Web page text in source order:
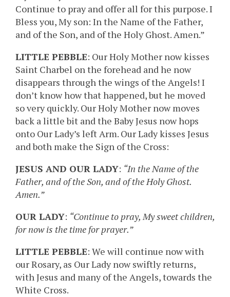
Continue to pray and offer all for this purpose. I
Bless you, My son: In the Name of the Father,
and of the Son, and of the Holy Ghost. Amen.”
LITTLE PEBBLE: Our Holy Mother now kisses
Saint Charbel on the forehead and he now
disappears through the wings of the Angels! I
don’t know how that happened, but he moved
so very quickly. Our Holy Mother now moves
back a little bit and the Baby Jesus now hops
onto Our Lady’s left Arm. Our Lady kisses Jesus
and both make the Sign of the Cross:
JESUS AND OUR LADY: “In the Name of the
Father, and of the Son, and of the Holy Ghost.
Amen.”
OUR LADY: “Continue to pray, My sweet children,
for now is the time for prayer.”
LITTLE PEBBLE: We will continue now with
our Rosary, as Our Lady now swiftly returns,
with Jesus and many of the Angels, towards the
White Cross.